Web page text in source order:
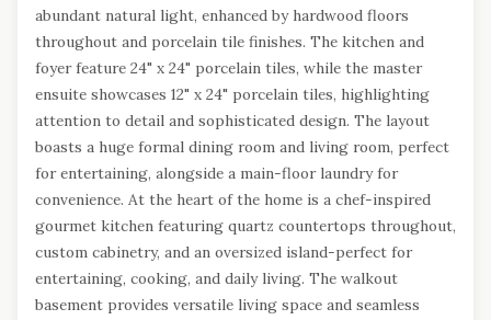
abundant natural light, enhanced by hardwood floors
throughout and porcelain tile finishes. The kitchen and
foyer feature 24" x 24" porcelain tiles, while the master
ensuite showcases 12" x 24" porcelain tiles, highlighting
attention to detail and sophisticated design. The layout
boasts a huge formal dining room and living room, perfect
for entertaining, alongside a main-floor laundry for
convenience. At the heart of the home is a chef-inspired
gourmet kitchen featuring quartz countertops throughout,
custom cabinetry, and an oversized island-perfect for
entertaining, cooking, and daily living. The walkout
basement provides versatile living space and seamless